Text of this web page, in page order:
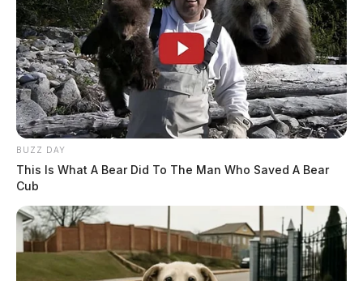
BUZZ DAY
This Is What A Bear Did To The Man Who Saved A Bear
Cub